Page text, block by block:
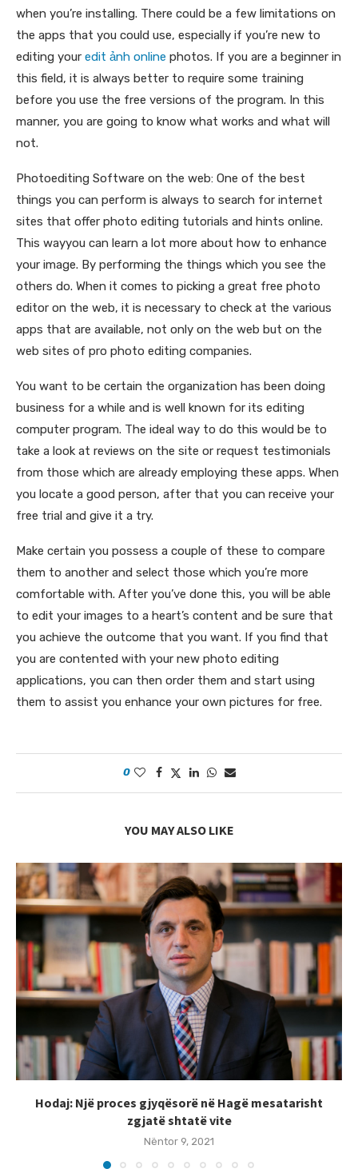
when you’re installing. There could be a few limitations on
the apps that you could use, especially if you’re new to
editing your edit ảnh online photos. If you are a beginner in
this field, it is always better to require some training
before you use the free versions of the program. In this
manner, you are going to know what works and what will
not.
Photoediting Software on the web: One of the best
things you can perform is always to search for internet
sites that offer photo editing tutorials and hints online.
This wayyou can learn a lot more about how to enhance
your image. By performing the things which you see the
others do. When it comes to picking a great free photo
editor on the web, it is necessary to check at the various
apps that are available, not only on the web but on the
web sites of pro photo editing companies.
You want to be certain the organization has been doing
business for a while and is well known for its editing
computer program. The ideal way to do this would be to
take a look at reviews on the site or request testimonials
from those which are already employing these apps. When
you locate a good person, after that you can receive your
free trial and give it a try.
Make certain you possess a couple of these to compare
them to another and select those which you’re more
comfortable with. After you’ve done this, you will be able
to edit your images to a heart’s content and be sure that
you achieve the outcome that you want. If you find that
you are contented with your new photo editing
applications, you can then order them and start using
them to assist you enhance your own pictures for free.
0
YOU MAY ALSO LIKE
Hodaj: Një proces gjyqësorë në Hagë mesatarisht
zgjatë shtatë vite
Nëntor 9, 2021